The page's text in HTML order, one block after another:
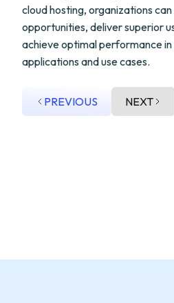
cloud hosting, organizations
opportunities, deliver superior
achieve optimal performance
applications and use cases.
PREVIOUS NEXT